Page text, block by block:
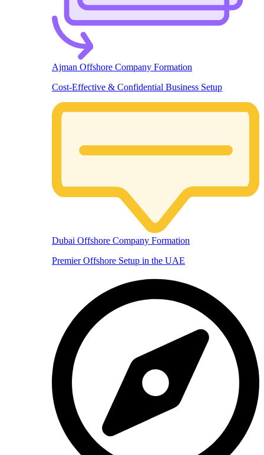
Ajman Offshore Company Formation
Cost-Effective & Confidential Business Setup
Dubai Offshore Company Formation
Premier Offshore Setup in the UAE